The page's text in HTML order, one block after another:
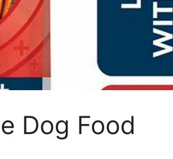
Dog Food